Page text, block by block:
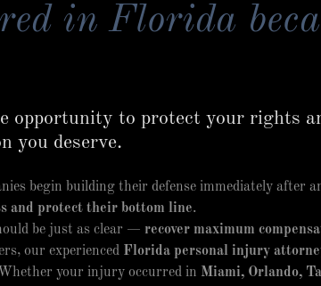
in Florida
opportunity to protect your rights
you deserve.
begin building their defense immediately after
and protect their bottom line.
be just as clear — recover maximum
our experienced Florida personal injury
your injury occurred in Miami, Orlando,